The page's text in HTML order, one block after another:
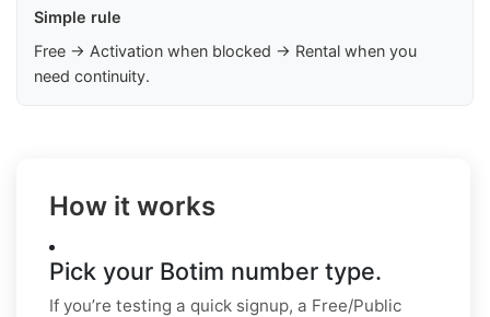
Simple rule
Free → Activation when blocked → Rental when you
need continuity.
How it works
Pick your Botim number type.
If you’re testing a quick signup, a Free/Public